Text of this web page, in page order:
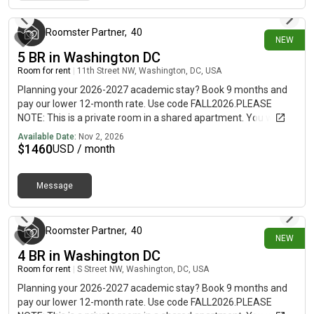
NEW
Roomster Partner, 40
5 BR in Washington DC
Room for rent 11th Street NW, Washington, DC, USA
Planning your 2026-2027 academic stay? Book 9 months and
pay our lower 12-month rate. Use code FALL2026.PLEASE
NOTE: This is a private room in a shared apartment. You will
have your own bedroom and shared common areas (kitchen,
bathroom, etc.) with other residents.Full bedroom in a 5
Circle offers flexible lease lengths, including a standard 12-
month term and options up to 18 months. You pick your
custom start and end date. Monthly rent rate is determined by
furnishing preference, move-in date and move-out date. Speak
to a June representative for recommendations on the best
stay duration for the lowest rate.Amenities of this home:
Dishwasher, Furnished Common Areas, Wi-Fi - Paid separately
(High-Speed), Guarantors Allowed, Flat-Screen TV, Laundry in
home (free), Enclosed backyard, Hardwood Flooring,
Microwave, Oven, Refrigerator, Community Events, also, this
Available Date: Nov 2, 2026
$1460USD / month
Message
NEW
Roomster Partner, 40
4 BR in Washington DC
Room for rent S Street NW, Washington, DC, USA
Planning your 2026-2027 academic stay? Book 9 months and
pay our lower 12-month rate. Use code FALL2026.PLEASE